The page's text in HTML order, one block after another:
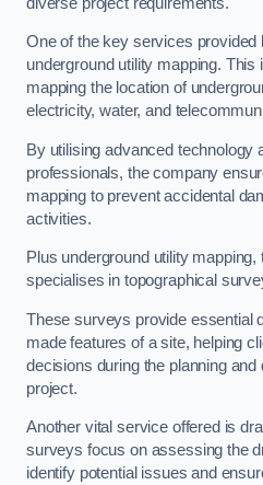
One of the key services provided
underground utility mapping. This
mapping the location of
electricity, water, and
By utilising advanced technology
professionals, the company
mapping to prevent accidental
activities.
Plus underground utility
specialises in topographical
These surveys provide essential
made features of a site, helping
decisions during the planning
project.
Another vital service offered is
surveys focus on assessing the
identify potential issues and